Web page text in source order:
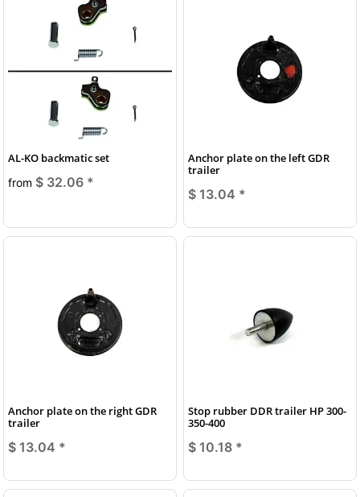
AL-KO backmatic set
from $ 32.06 *
Anchor plate on the left GDR
trailer
$ 13.04 *
Anchor plate on the right GDR
trailer
$ 13.04 *
Stop rubber DDR trailer HP 300-
350-400
$ 10.18 *